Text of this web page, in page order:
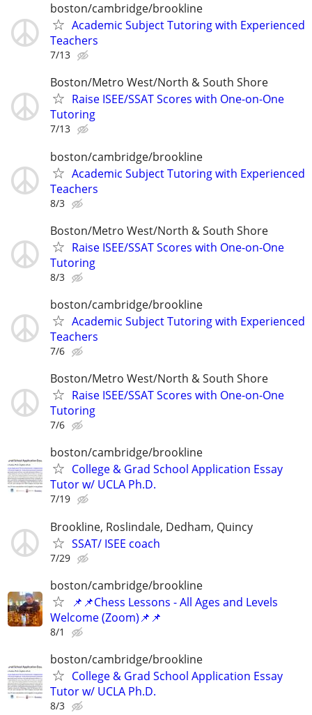
boston/cambridge/brookline
Academic Subject Tutoring with Experienced
Teachers
7/13
Boston/Metro West/North & South Shore
Raise ISEE/SSAT Scores with One-on-One
Tutoring
7/13
boston/cambridge/brookline
Academic Subject Tutoring with Experienced
Teachers
8/3
Boston/Metro West/North & South Shore
Raise ISEE/SSAT Scores with One-on-One
Tutoring
8/3
boston/cambridge/brookline
Academic Subject Tutoring with Experienced
Teachers
7/6
Boston/Metro West/North & South Shore
Raise ISEE/SSAT Scores with One-on-One
Tutoring
7/6
boston/cambridge/brookline
College & Grad School Application Essay
Tutor w/ UCLA Ph.D.
7/19
Brookline, Roslindale, Dedham, Quincy
SSAT/ ISEE coach
7/29
boston/cambridge/brookline
📌📌Chess Lessons - All Ages and Levels
Welcome (Zoom)📌📌
8/1
boston/cambridge/brookline
College & Grad School Application Essay
Tutor w/ UCLA Ph.D.
8/3